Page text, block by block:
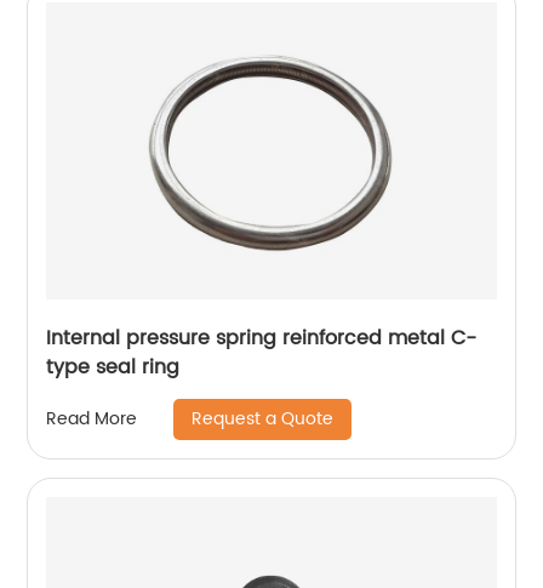
Internal pressure spring reinforced metal C-
type seal ring
Read More Request a Quote